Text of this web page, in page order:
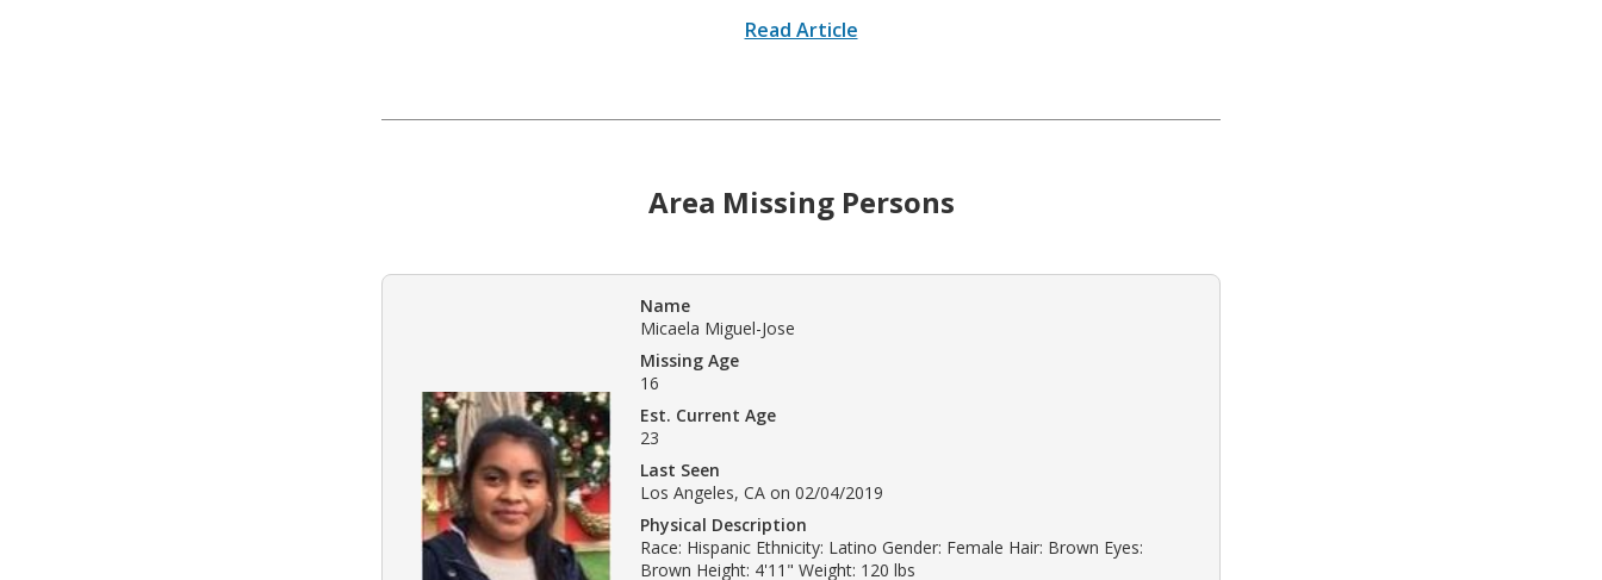
Read Article
Area Missing Persons
Name
Micaela Miguel-Jose
Missing Age
16
Est. Current Age
23
Last Seen
Los Angeles, CA on 02/04/2019
Physical Description
Race: Hispanic Ethnicity: Latino Gender: Female Hair: Brown Eyes:
Brown Height: 4'11" Weight: 120 lbs